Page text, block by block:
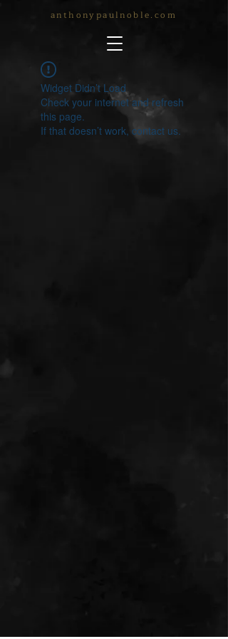
anthonypaulnoble.com
Widget Didn’t Load
Check your internet and refresh
this page.
If that doesn’t work, contact us.